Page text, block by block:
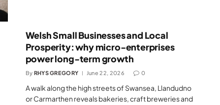
Welsh Small Businesses and Local
Prosperity: why micro-enterprises
power long-term growth
By RHYS GREGORY June 22, 2026 0
A walk along the high streets of Swansea, Llandudno
or Carmarthen reveals bakeries, craft breweries and